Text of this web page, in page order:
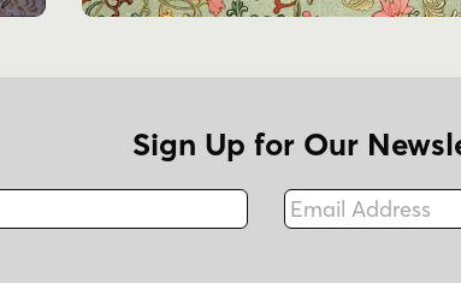
Sign Up for Our
Fax
Email Address